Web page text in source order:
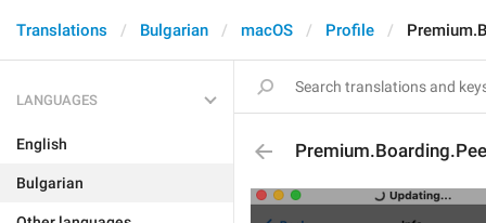
Translations Bulgarian macOS Profile
LANGUAGES
English
Bulgarian